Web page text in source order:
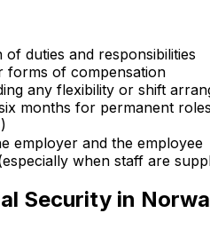
duties and responsibilities
forms of compensation
any flexibility or shift
months for permanent
employer and the employee
when staff are
Security in